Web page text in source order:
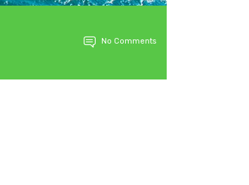
No Comments